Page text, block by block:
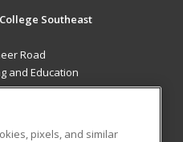
Southeast
Road
and Education
55066 US
pixels, and similar